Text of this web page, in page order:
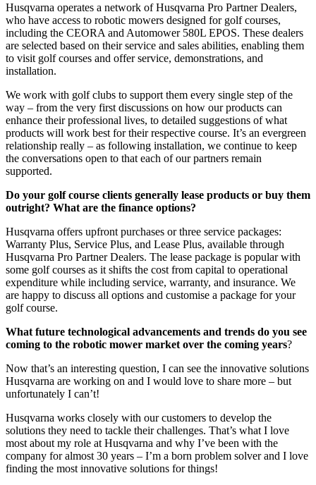
Husqvarna operates a network of Husqvarna Pro Partner Dealers,
who have access to robotic mowers designed for golf courses,
including the CEORA and Automower 580L EPOS. These dealers
are selected based on their service and sales abilities, enabling them
to visit golf courses and offer service, demonstrations, and
installation.
We work with golf clubs to support them every single step of the
way – from the very first discussions on how our products can
enhance their professional lives, to detailed suggestions of what
products will work best for their respective course. It’s an evergreen
relationship really – as following installation, we continue to keep
the conversations open to that each of our partners remain
supported.
Do your golf course clients generally lease products or buy them
outright? What are the finance options?
Husqvarna offers upfront purchases or three service packages:
Warranty Plus, Service Plus, and Lease Plus, available through
Husqvarna Pro Partner Dealers. The lease package is popular with
some golf courses as it shifts the cost from capital to operational
expenditure while including service, warranty, and insurance. We
are happy to discuss all options and customise a package for your
golf course.
What future technological advancements and trends do you see
coming to the robotic mower market over the coming years?
Now that’s an interesting question, I can see the innovative solutions
Husqvarna are working on and I would love to share more – but
unfortunately I can’t!
Husqvarna works closely with our customers to develop the
solutions they need to tackle their challenges. That’s what I love
most about my role at Husqvarna and why I’ve been with the
company for almost 30 years – I’m a born problem solver and I love
finding the most innovative solutions for things!